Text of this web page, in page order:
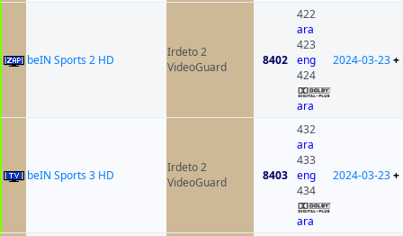
beIN Sports 2 HD
Irdeto 2
VideoGuard
8402
422
ara
423
eng
424
ara
2024-03-23+
beIN Sports 3 HD
Irdeto 2
VideoGuard
8403
432
ara
433
eng
434
ara
2024-03-23+